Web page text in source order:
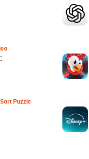
Puzzle